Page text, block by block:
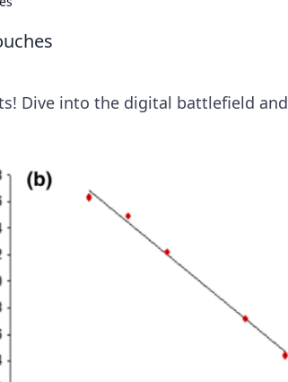
Dive into the digital battlefield and